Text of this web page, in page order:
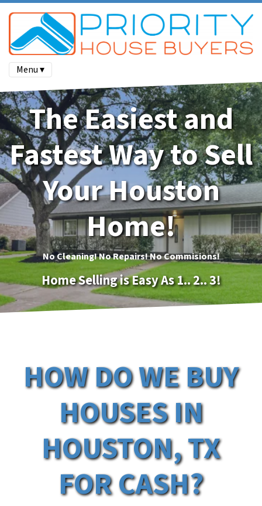
Menu ▾
The Easiest and
Fastest Way to Sell
Your Houston
Home!
No Cleaning!No Repairs! No Commisions!
Home Selling is Easy As 1.. 2.. 3!
HOW DO WE BUY
HOUSES IN
HOUSTON, TX
FOR CASH?